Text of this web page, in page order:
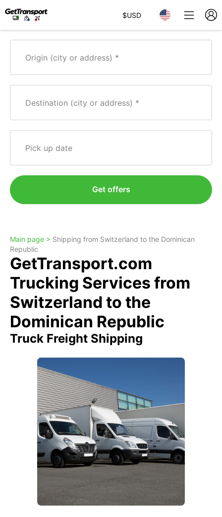
$USD
Origin (city or address)
Destination (city or address)
Pick up date
Get offers
Main page > Shipping from Switzerland to the Dominican
Republic
GetTransport.com
Trucking Services from
Switzerland to the
Dominican Republic
Truck Freight Shipping